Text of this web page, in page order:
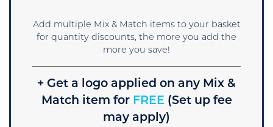
Add multiple Mix & Match items to your basket
for quantity discounts, the more you add the
more you save!
+ Get a logo applied on any Mix &
Match item forFREE (Set up fee
may apply)